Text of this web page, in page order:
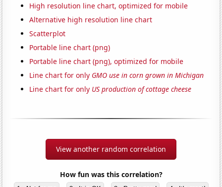
High resolution line chart, optimized for mobile
Alternative high resolution line chart
Scatterplot
Portable line chart (png)
Portable line chart (png), optimized for mobile
Line chart for only GMO use in corn grown in Michigan
Line chart for only US production of cottage cheese
View another random correlation
How fun was this correlation?